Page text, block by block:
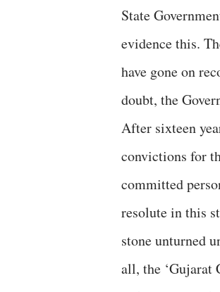
State
evidence this.
have gone on
doubt, the
After sixteen
convictions for
committed
resolute in this
stone unturned
all, the ‘Gujarat